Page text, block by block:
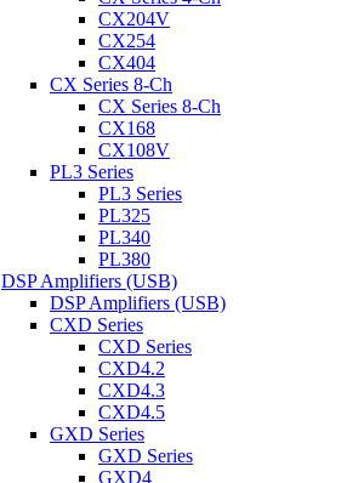
CX204V
CX254
CX404
CX Series 8-Ch
CX Series 8-Ch
CX168
CX108V
PL3 Series
PL3 Series
PL325
PL340
PL380
DSP Amplifiers (USB)
DSP Amplifiers (USB)
CXD Series
CXD Series
CXD4.2
CXD4.3
CXD4.5
GXD Series
GXD Series
GXD4